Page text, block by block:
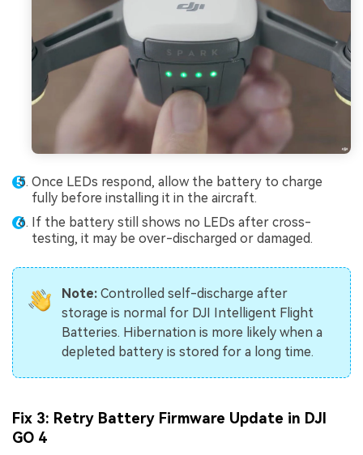
Once LEDs respond, allow the battery to charge
fully before installing it in the aircraft.
If the battery still shows no LEDs after cross-
testing, it may be over-discharged or damaged.
Note: Controlled self-discharge after
storage is normal for DJI Intelligent Flight
Batteries. Hibernation is more likely when a
depleted battery is stored for a long time.
Fix 3: Retry Battery Firmware Update in DJI
GO 4